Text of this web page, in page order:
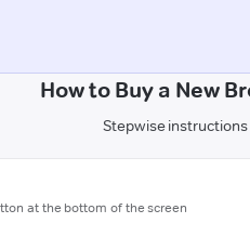
How to Buy a New
Stepwise
at the bottom of the screen